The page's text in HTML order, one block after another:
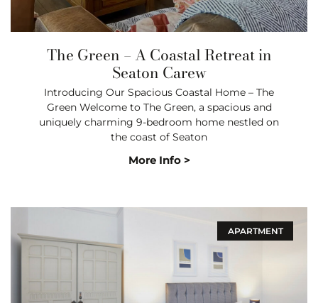
The Green – A Coastal Retreat in
Seaton Carew
Introducing Our Spacious Coastal Home – The
Green Welcome to The Green, a spacious and
uniquely charming 9-bedroom home nestled on
the coast of Seaton
More Info >
APARTMENT